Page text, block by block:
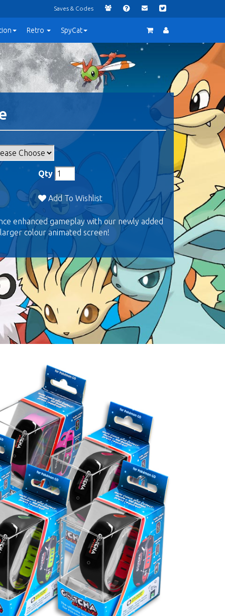
Saves & Codes
Retro SpyCat
Qty
Add To Wishlist
enhanced gameplay with our newly added
colour animated screen!